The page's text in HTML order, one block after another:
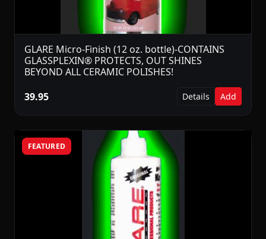
GLARE Micro-Finish (12 oz. bottle)-CONTAINS
GLASSPLEXIN® PROTECTS, OUT SHINES
BEYOND ALL CERAMIC POLISHES!
39.95
Details Add
FEATURED